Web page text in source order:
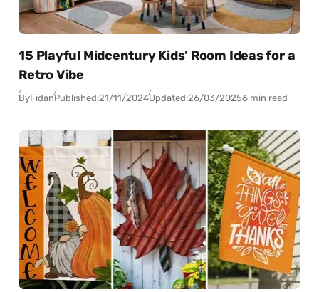
15 Playful Midcentury Kids’ Room Ideas for a
Retro Vibe
ByFidanPublished:21/11/2024Updated:26/03/20256 min read